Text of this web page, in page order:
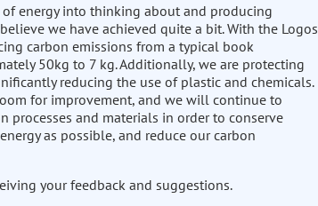
energy into thinking about and producing
we have achieved quite a bit. With the Logos
carbon emissions from a typical book
50kg to 7 kg. Additionally, we are protecting
reducing the use of plastic and chemicals.
for improvement, and we will continue to
processes and materials in order to conserve
as possible, and reduce our carbon
your feedback and suggestions.